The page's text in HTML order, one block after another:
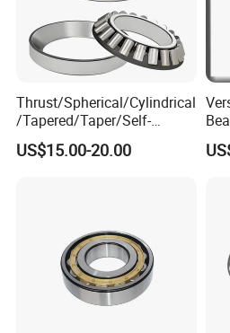
Thrust/Spherical/Cylindrical
/Tapered/Taper/Self-
Aligning/Roller/Rolling/Dee
p Groove/Angular Contact
US$15.00-20.00